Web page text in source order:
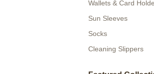
Wallets & Card
Sun Sleeves
Socks
Cleaning Slippers